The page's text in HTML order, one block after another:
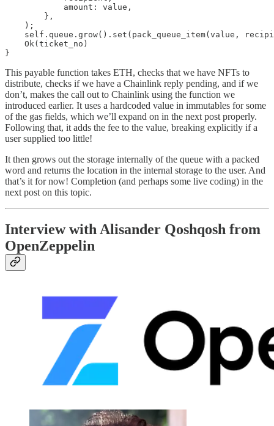
            amount: value,
        },
    );
self.queue.grow().set(pack_queue_item(value,
    Ok(ticket_no)
}
This payable function takes ETH, checks that we have NFTs to
distribute, checks if we have a Chainlink reply pending, and if we
don’t, makes the call out to Chainlink using the function we
introduced earlier. It uses a hardcoded value in immutables for some
of the gas fields, which we’ll expand on in the next post properly.
Following that, it adds the fee to the value, breaking explicitly if a
user supplied too little!
It then grows out the storage internally of the queue with a packed
word and returns the location in the internal storage to the user. And
that’s it for now! Completion (and perhaps some live coding) in the
next post on this topic.
Interview with Alisander Qoshqosh from
OpenZeppelin